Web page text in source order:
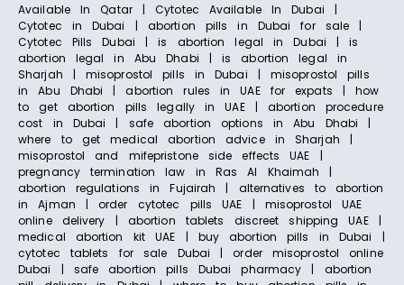
Available In Qatar | Cytotec Available In Dubai |
Cytotec in Dubai | abortion pills in Dubai for sale |
Cytotec Pills Dubai | is abortion legal in Dubai | is
abortion legal in Abu Dhabi | is abortion legal in
Sharjah | misoprostol pills in Dubai | misoprostol pills
in Abu Dhabi | abortion rules in UAE for expats | how
to get abortion pills legally in UAE | abortion procedure
cost in Dubai | safe abortion options in Abu Dhabi |
where to get medical abortion advice in Sharjah |
misoprostol and mifepristone side effects UAE |
pregnancy termination law in Ras Al Khaimah |
abortion regulations in Fujairah | alternatives to abortion
in Ajman | order cytotec pills UAE | misoprostol UAE
online delivery | abortion tablets discreet shipping UAE |
medical abortion kit UAE | buy abortion pills in Dubai |
cytotec tablets for sale Dubai | order misoprostol online
Dubai | safe abortion pills Dubai pharmacy | abortion